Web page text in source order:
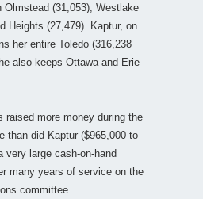
Olmstead (31,053), Westlake
Heights (27,479). Kaptur, on
her entire Toledo (316,238
also keeps Ottawa and Erie
raised more money during the
than did Kaptur ($965,000 to
very large cash-on-hand
many years of service on the
committee.